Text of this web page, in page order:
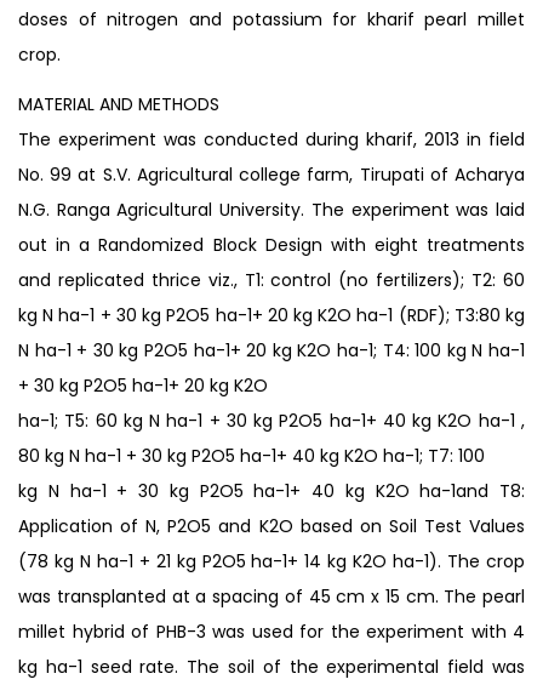
doses of nitrogen and potassium for kharif pearl millet
crop.
MATERIAL AND METHODS
The experiment was conducted during kharif, 2013 in field
No. 99 at S.V. Agricultural college farm, Tirupati of Acharya
N.G. Ranga Agricultural University. The experiment was laid
out in a Randomized Block Design with eight treatments
and replicated thrice viz., T1: control (no fertilizers); T2: 60
kg N ha-1 + 30 kg P2O5 ha-1+ 20 kg K2O ha-1 (RDF); T3:80 kg
N ha-1 + 30 kg P2O5 ha-1+ 20 kg K2O ha-1; T4: 100 kg N ha-1
+ 30 kg P2O5 ha-1+ 20 kg K2O
ha-1; T5: 60 kg N ha-1 + 30 kg P2O5 ha-1+ 40 kg K2O ha-1 ,
80 kg N ha-1 + 30 kg P2O5 ha-1+ 40 kg K2O ha-1; T7: 100
kg N ha-1 + 30 kg P2O5 ha-1+ 40 kg K2O ha-1and T8:
Application of N, P2O5 and K2O based on Soil Test Values
(78 kg N ha-1 + 21 kg P2O5 ha-1+ 14 kg K2O ha-1). The crop
was transplanted at a spacing of 45 cm x 15 cm. The pearl
millet hybrid of PHB-3 was used for the experiment with 4
kg ha-1 seed rate. The soil of the experimental field was